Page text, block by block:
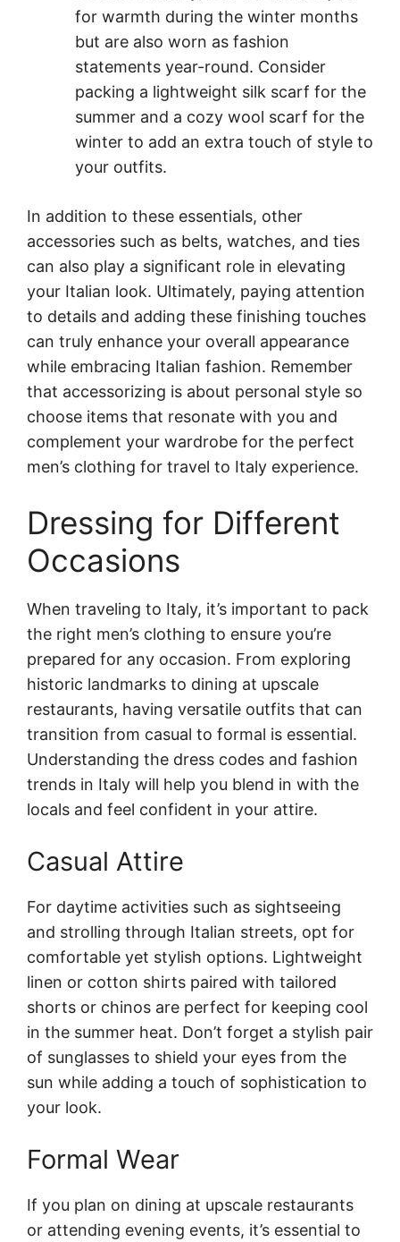
for warmth during the winter months
but are also worn as fashion
statements year-round. Consider
packing a lightweight silk scarf for the
summer and a cozy wool scarf for the
winter to add an extra touch of style to
your outfits.
In addition to these essentials, other
accessories such as belts, watches, and ties
can also play a significant role in elevating
your Italian look. Ultimately, paying attention
to details and adding these finishing touches
can truly enhance your overall appearance
while embracing Italian fashion. Remember
that accessorizing is about personal style so
choose items that resonate with you and
complement your wardrobe for the perfect
men’s clothing for travel to Italy experience.
Dressing for Different
Occasions
When traveling to Italy, it’s important to pack
the right men’s clothing to ensure you’re
prepared for any occasion. From exploring
historic landmarks to dining at upscale
restaurants, having versatile outfits that can
transition from casual to formal is essential.
Understanding the dress codes and fashion
trends in Italy will help you blend in with the
locals and feel confident in your attire.
Casual Attire
For daytime activities such as sightseeing
and strolling through Italian streets, opt for
comfortable yet stylish options. Lightweight
linen or cotton shirts paired with tailored
shorts or chinos are perfect for keeping cool
in the summer heat. Don’t forget a stylish pair
of sunglasses to shield your eyes from the
sun while adding a touch of sophistication to
your look.
Formal Wear
If you plan on dining at upscale restaurants
or attending evening events, it’s essential to